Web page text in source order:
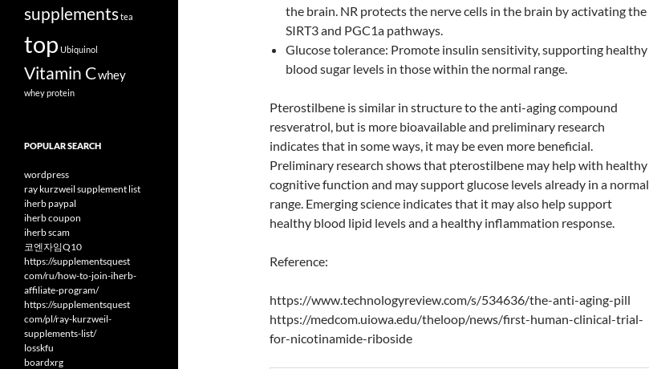
the brain. NR protects the nerve cells in the brain by activating the
SIRT3 and PGC1a pathways.
Glucose tolerance: Promote insulin sensitivity, supporting healthy
blood sugar levels in those within the normal range.
Pterostilbene is similar in structure to the anti-aging compound
resveratrol, but is more bioavailable and preliminary research
indicates that in some ways, it may be even more beneficial.
Preliminary research shows that pterostilbene may help with healthy
cognitive function and may support glucose levels already in a normal
range. Emerging science indicates that it may also help support
healthy blood lipid levels and a healthy inflammation response.
Reference:
https://www.technologyreview.com/s/534636/the-anti-aging-pill
https://medcom.uiowa.edu/theloop/news/first-human-clinical-trial-
for-nicotinamide-riboside
supplementstea
top Ubiquinol
Vitamin Cwhey
whey protein
POPULAR SEARCH
wordpress
ray kurzweil supplement list
iherb paypal
iherb coupon
iherb scam
코엔자임Q10
https://supplementsquest
com/ru/how-to-join-iherb-
affiliate-program/
https://supplementsquest
com/pl/ray-kurzweil-
supplements-list/
losskfu
boardxrg